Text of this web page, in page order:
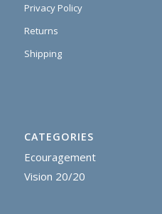
Privacy Policy
Returns
Shipping
CATEGORIES
Ecouragement
Vision 20/20